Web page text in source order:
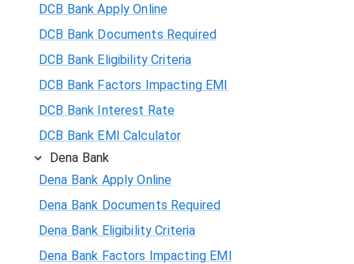
DCB Bank Apply Online
DCB Bank Documents Required
DCB Bank Eligibility Criteria
DCB Bank Factors Impacting EMI
DCB Bank Interest Rate
DCB Bank EMI Calculator
Dena Bank
Dena Bank Apply Online
Dena Bank Documents Required
Dena Bank Eligibility Criteria
Dena Bank Factors Impacting EMI